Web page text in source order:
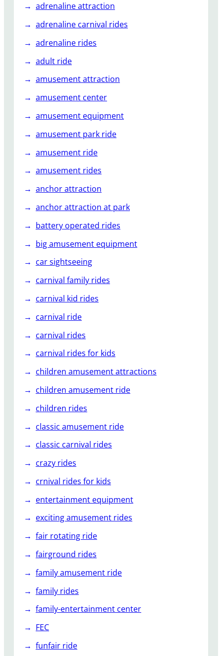
s
e
A
d
d
t
G
u
s
t
x
p
r
i
n
c
s
?
adrenaline attraction
adrenaline carnival rides
adrenaline rides
adult ride
amusement attraction
amusement center
amusement equipment
amusement park ride
amusement ride
amusement rides
anchor attraction
anchor attraction at park
battery operated rides
big amusement equipment
car sightseeing
carnival family rides
carnival kid rides
carnival ride
carnival rides
carnival rides for kids
children amusement attractions
children amusement ride
children rides
classic amusement ride
classic carnival rides
crazy rides
crnival rides for kids
entertainment equipment
exciting amusement rides
fair rotating ride
fairground rides
family amusement ride
family rides
family-entertainment center
FEC
funfair ride